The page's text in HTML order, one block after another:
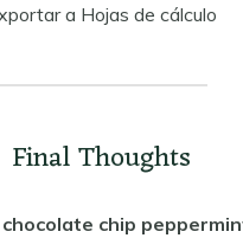
a Hojas de cálculo
Final Thoughts
chip